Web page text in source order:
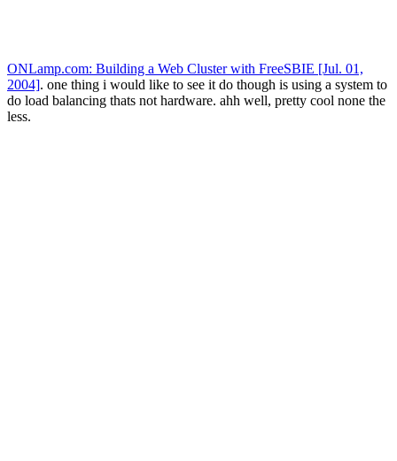
ONLamp.com: Building a Web Cluster with FreeSBIE [Jul. 01,
2004]. one thing i would like to see it do though is using a system to
do load balancing thats not hardware. ahh well, pretty cool none the
less.